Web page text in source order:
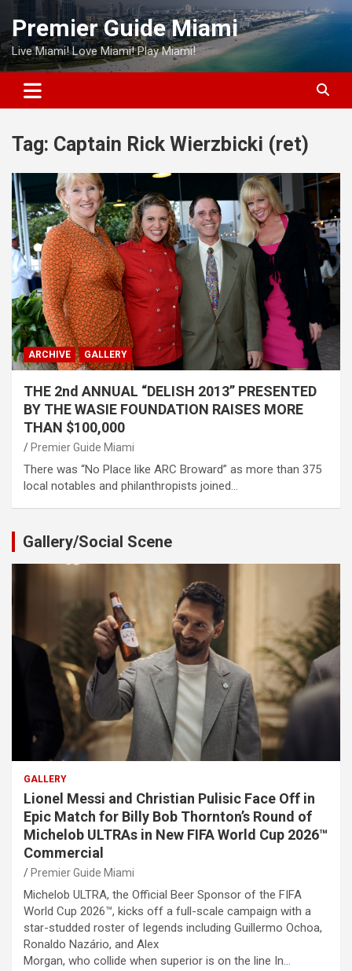
Skip
content
Premier Guide Miami
Live Miami! Love Miami! Play Miami!
Tag: Captain Rick Wierzbicki (ret)
ARCHIVE GALLERY
THE 2nd ANNUAL “DELISH 2013” PRESENTED
BY THE WASIE FOUNDATION RAISES MORE
THAN $100,000
Premier Guide Miami
There was “No Place like ARC Broward” as more than 375
local notables and philanthropists joined…
Gallery/Social Scene
GALLERY
Lionel Messi and Christian Pulisic Face Off in
Epic Match for Billy Bob Thornton’s Round of
Michelob ULTRAs in New FIFA World Cup 2026™
Commercial
Premier Guide Miami
Michelob ULTRA, the Official Beer Sponsor of the FIFA
World Cup 2026™, kicks off a full-scale campaign with a
star-studded roster of legends including Guillermo Ochoa,
Ronaldo Nazário, and Alex
Morgan, who collide when superior is on the line In…